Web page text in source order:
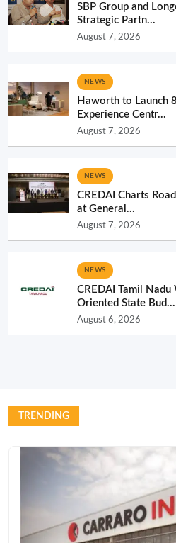
SBP Group and
Strategic Partn...
August 7, 2026
NEWS
Haworth to Launch
Experience Centr...
August 7, 2026
NEWS
CREDAI Charts
at General...
August 7, 2026
NEWS
CREDAI Tamil
Oriented State Bud...
August 6, 2026
TRENDING